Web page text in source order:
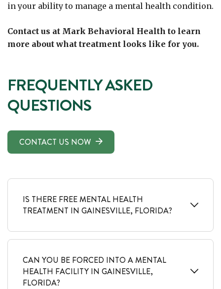
in your ability to manage a mental health condition.
Contact us at Mark Behavioral Health to learn
more about what treatment looks like for you.
FREQUENTLY ASKED
QUESTIONS
CONTACT US NOW
IS THERE FREE MENTAL HEALTH
TREATMENT IN GAINESVILLE, FLORIDA?
CAN YOU BE FORCED INTO A MENTAL
HEALTH FACILITY IN GAINESVILLE,
FLORIDA?